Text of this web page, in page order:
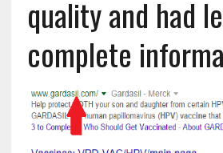
quality and had
complete